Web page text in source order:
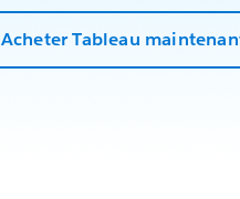
Acheter Tableau